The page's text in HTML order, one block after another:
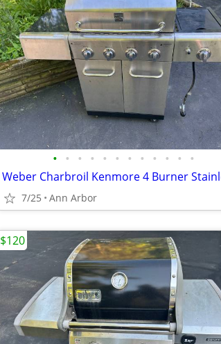
• • • • • • • • • • • •
7/25 Ann Arbor
$120